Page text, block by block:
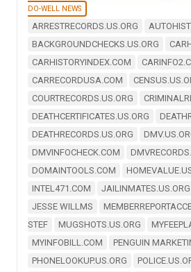
DO-WELL NEWS
ARRESTRECORDS.US.ORG
BACKGROUNDCHECKS.US.ORG
CARHISTORYINDEX.COM
CARRECORDUSA.COM
COURTRECORDS.US.ORG
DEATHCERTIFICATES.US.ORG
DEATHRECORDS.US.ORG
DMVINFOCHECK.COM
DOMAINTOOLS.COM
INTEL471.COM
JAILINMATES.US.ORG
JESSE WILLMS
STEF
MUGSHOTS.US.ORG
MYINFOBILL.COM
PENGUIN
PHONELOOKUP.US.ORG